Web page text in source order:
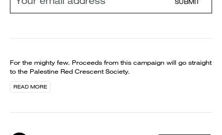
SUBMIT
For the mighty few. Proceeds from this campaign will go straight
to the Palestine Red Crescent Society.
READ MORE